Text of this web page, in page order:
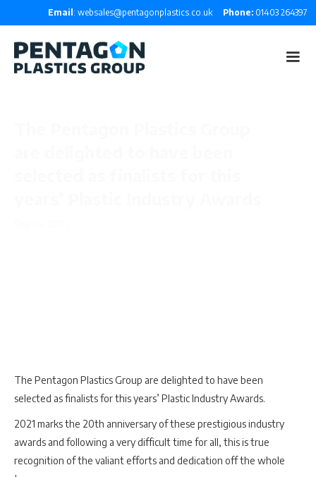
Phone: 01403 264397
Email : websales@pentagonplastics.co.uk
The Pentagon Plastics Group are delighted to have been
selected as finalists for this years’ Plastic Industry Awards.
2021 marks the 20th anniversary of these prestigious industry
awards and following a very difficult time for all, this is true
recognition of the valiant efforts and dedication off the whole